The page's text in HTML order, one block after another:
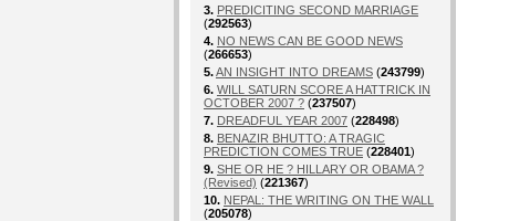
3. PREDICITING SECOND MARRIAGE
(292563)
4. NO NEWS CAN BE GOOD NEWS
(266653)
5.AN INSIGHT INTO DREAMS (243799)
6. WILL SATURN SCORE A HATTRICK IN
OCTOBER 2007 ? (237507)
7. DREADFUL YEAR 2007 (228498)
8. BENAZIR BHUTTO: A TRAGIC
PREDICTION COMES TRUE (228401)
9. SHE OR HE ? HILLARY OR OBAMA ?
(Revised) (221367)
10. NEPAL: THE WRITING ON THE WALL
(205078)